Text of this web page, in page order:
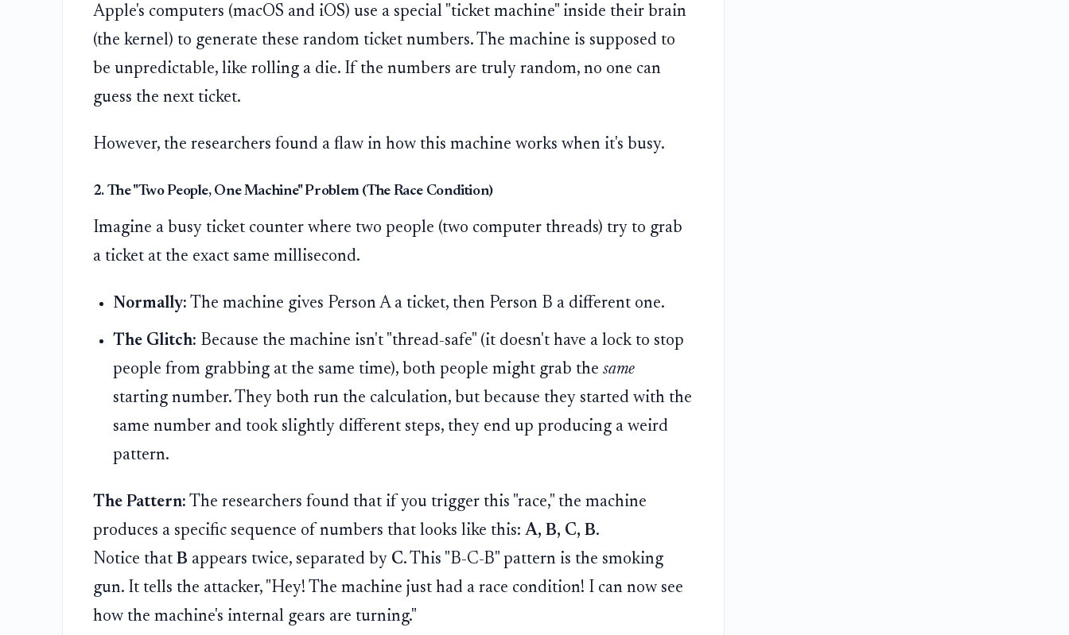
Apple's computers (macOS and iOS) use a special "ticket machine" inside their brain
(the kernel) to generate these random ticket numbers. The machine is supposed to
be unpredictable, like rolling a die. If the numbers are truly random, no one can
guess the next ticket.
However, the researchers found a flaw in how this machine works when it's busy.
2. The "Two People, One Machine" Problem (The Race Condition)
Imagine a busy ticket counter where two people (two computer threads) try to grab
a ticket at the exact same millisecond.
Normally: The machine gives Person A a ticket, then Person B a different one.
The Glitch: Because the machine isn't "thread-safe" (it doesn't have a lock to stop
people from grabbing at the same time), both people might grab thesame
starting number. They both run the calculation, but because they started with the
same number and took slightly different steps, they end up producing a weird
pattern.
The Pattern: The researchers found that if you trigger this "race," the machine
produces a specific sequence of numbers that looks like this: A, B, C, B.
Notice that B appears twice, separated by C. This "B-C-B" pattern is the smoking
gun. It tells the attacker, "Hey! The machine just had a race condition! I can now see
how the machine's internal gears are turning."